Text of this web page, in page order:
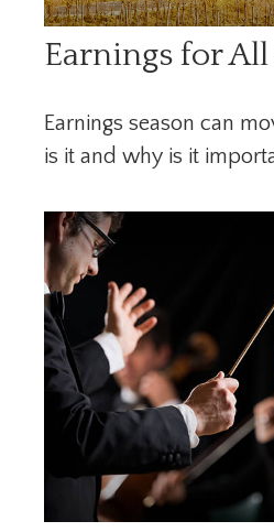
Earnings for All
Earnings season can
is it and why is it